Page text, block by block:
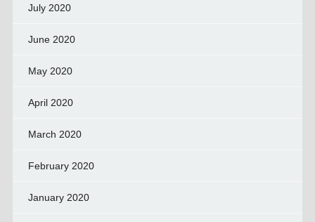
July 2020
June 2020
May 2020
April 2020
March 2020
February 2020
January 2020